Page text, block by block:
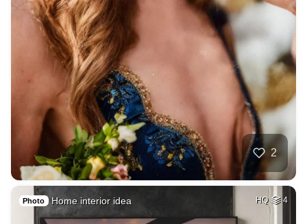
2
Photo Home interior idea HQ 4